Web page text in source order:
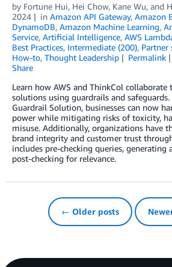
by Fortune Hui, Hei Chow, Kane Wu, and
2024
in Amazon API Gateway, Amazon
DynamoDB, Amazon Machine Learning,
Service, Artificial Intelligence, AWS
Best Practices, Intermediate (200), Partner
How-to, Thought Leadership Permalink
Share
Learn how AWS and ThinkCol
solutions using guardrails and safeguards.
Guardrail Solution, businesses can now
power while mitigating risks of toxicity,
misuse. Additionally, organizations have
brand integrity and customer trust
includes pre-checking queries, generating
post-checking for relevance.
← Older posts